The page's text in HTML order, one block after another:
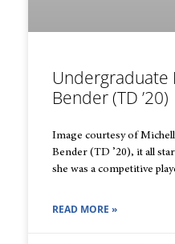
Undergraduate
Bender (TD ’20)
Image courtesy of
Bender (TD ’20), it all
she was a competitive
READ MORE »